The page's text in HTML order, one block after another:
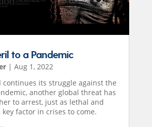
to a Pandemic
| Aug 1, 2022
continues its struggle against the
another global threat has
to arrest, just as lethal and
key factor in crises to come.